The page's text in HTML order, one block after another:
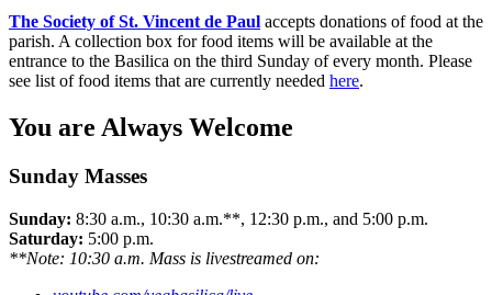
The Society of St. Vincent de Paul accepts donations of food at the
parish. A collection box for food items will be available at the
entrance to the Basilica on the third Sunday of every month. Please
see list of food items that are currently needed here.
You are Always Welcome
Sunday Masses
Sunday: 8:30 a.m., 10:30 a.m.**, 12:30 p.m., and 5:00 p.m.
Saturday: 5:00 p.m.
**Note: 10:30 a.m. Mass is livestreamed on: